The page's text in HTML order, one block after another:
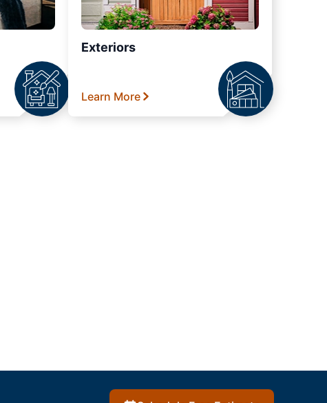
Exteriors
Learn More